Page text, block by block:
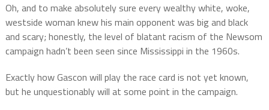
Oh, and to make absolutely sure every wealthy white, woke,
westside woman knew his main opponent was big and black
and scary; honestly, the level of blatant racism of the Newsom
campaign hadn’t been seen since Mississippi in the 1960s.
Exactly how Gascon will play the race card is not yet known,
but he unquestionably will at some point in the campaign.